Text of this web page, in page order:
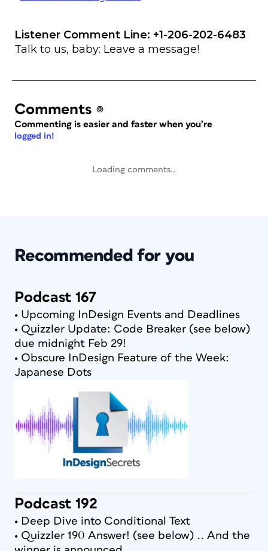
Listener Comment Line: +1-206-202-6483
Talk to us, baby: Leave a message!
Comments (0)
Commenting is easier and faster when you’re
logged in!
Loading comments…
Recommended for you
Podcast 167
• Upcoming InDesign Events and Deadlines
• Quizzler Update: Code Breaker (see below)
due midnight Feb 29!
• Obscure InDesign Feature of the Week:
Japanese Dots
Podcast 192
• Deep Dive into Conditional Text
• Quizzler 190 Answer! (see below) .. And the